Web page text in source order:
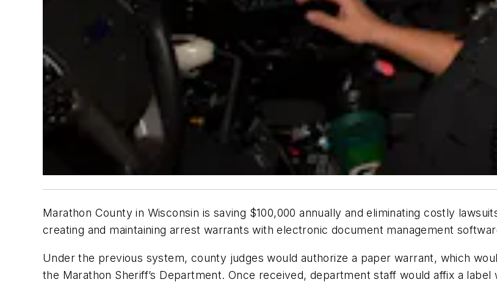
Marathon County in Wisconsin is saving $100,000 annually and eliminating costly
creating and maintaining arrest warrants with electronic document management
Under the previous system, county judges would authorize a paper warrant, which
the Marathon Sheriff’s Department. Once received, department staff would affix a